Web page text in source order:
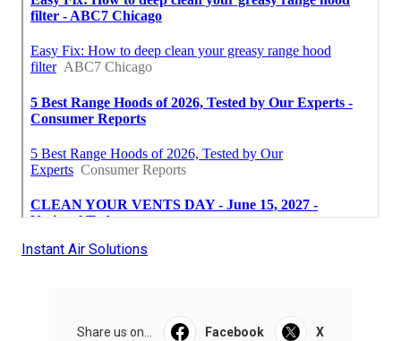
Instant Air Solutions
Share us on... Facebook X